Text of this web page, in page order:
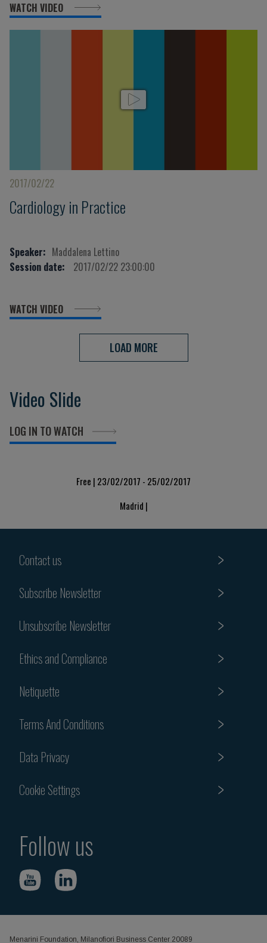
WATCH VIDEO
2017/02/22
Cardiology in Practice
Speaker: Maddalena Lettino
Session date:
2017/02/22 23:00:00
WATCH VIDEO
LOAD MORE
Video Slide
LOG IN TO WATCH
Free | 23/02/2017 - 25/02/2017
Madrid |
Contact us
Subscribe Newsletter
Unsubscribe Newsletter
Ethics and Compliance
Netiquette
Terms And Conditions
Data Privacy
Cookie Settings
Follow us
Menarini Foundation, Milanofiori Business Center 20089